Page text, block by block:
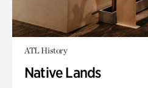
ATL History
Native Lands